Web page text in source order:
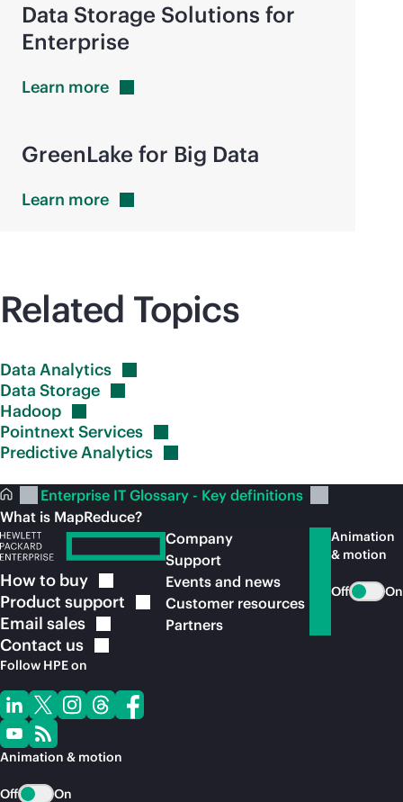
Data Storage Solutions for
Enterprise
Learn more
GreenLake for Big Data
Learn more
Related Topics
Data Analytics
Data Storage
Hadoop
Pointnext Services
PredictiveAnalytics
Enterprise IT Glossary - Key definitions
What is MapReduce?
How to buy
Product support
Email sales
Contact us
Follow HPE on
Animation & motion
Off On
Company
Support
Events and news
Customer resources
Partners
Animation
& motion
Off On